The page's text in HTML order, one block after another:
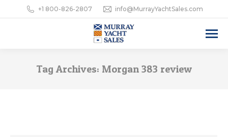
+1 800-826-2807 info@MurrayYachtSales.com
Tag Archives: Morgan 383 review